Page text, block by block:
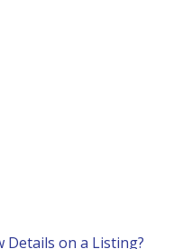
on a Listing?